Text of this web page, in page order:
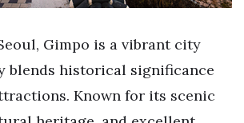
Gimpo is a vibrant city
blends historical significance
Known for its scenic